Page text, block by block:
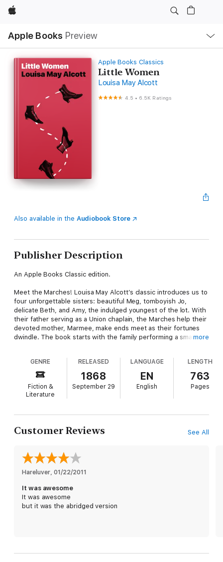
Apple
Apple Books Preview
Nav
Open
Menu
Apple Books Classics
Little Women
Louisa May Alcott
4.5 • 6.5K Ratings
Also available in the Audiobook Store
Publisher Description
An Apple Books Classic edition.
Meet the Marches! Louisa May Alcott’s classic introduces us to
four unforgettable sisters: beautiful Meg, tomboyish Jo,
delicate Beth, and Amy, the indulged youngest of the lot. With
their father serving as a Union chaplain, the Marches help their
devoted mother, Marmee, make ends meet as their fortunes
dwindle. The book starts with the family performing a small act
and experience joy, hardship, failure, heartbreak, success, and
Alcott’s novel draws from her own life story. She herself was
one of four sisters who all struck out on different paths. Open
and generosity-one that you’ll want to return to again and
again.
more
GENRE
Fiction &
Literature
RELEASED
1868
September 29
LANGUAGE
EN
English
LENGTH
763
Pages
Customer Reviews See All
Hareluver 01/22/2011
It was awesome
It was awesome
but it was the abridged version